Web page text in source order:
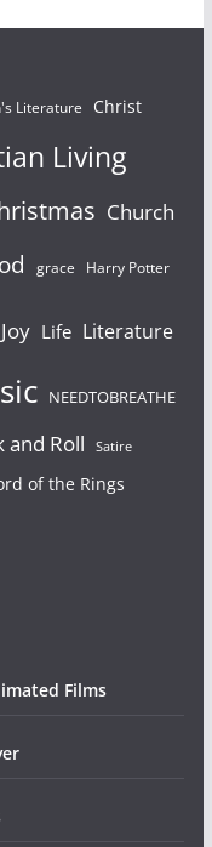
Literature Christ
Living
Church
grace Harry Potter
Joy Life Literature
NEEDTOBREATHE
and Roll Satire
of the Rings
Films